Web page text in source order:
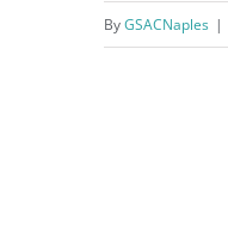
ByGSACNaples |